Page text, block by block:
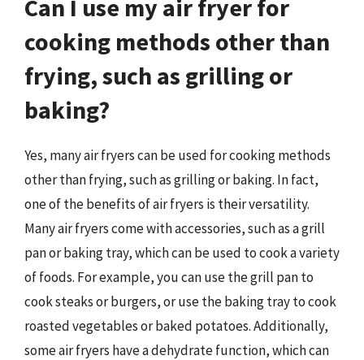
Can I use my air fryer for
cooking methods other than
frying, such as grilling or
baking?
Yes, many air fryers can be used for cooking methods
other than frying, such as grilling or baking. In fact,
one of the benefits of air fryers is their versatility.
Many air fryers come with accessories, such as a grill
pan or baking tray, which can be used to cook a variety
of foods. For example, you can use the grill pan to
cook steaks or burgers, or use the baking tray to cook
roasted vegetables or baked potatoes. Additionally,
some air fryers have a dehydrate function, which can